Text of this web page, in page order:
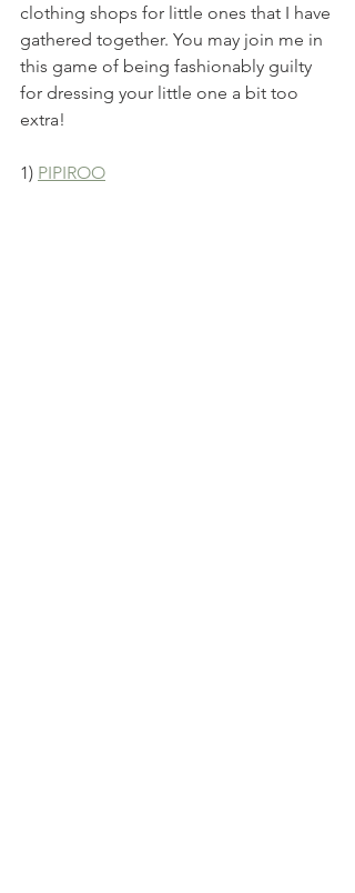
clothing shops for little ones that I have
gathered together. You may join me in
this game of being fashionably guilty
for dressing your little one a bit too
extra!
1) PIPIROO